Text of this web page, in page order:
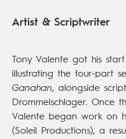
Artist & Scriptwriter
Tony Valente got his
illustrating the four-part
Ganahan, alongside
Drommelschlager. Once
Valente began work on
(Soleil Productions), a